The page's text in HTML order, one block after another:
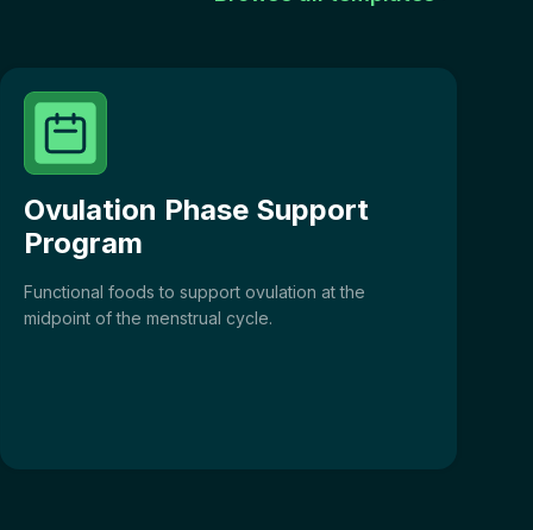
Ovulation Phase Support
Program
Functional foods to support ovulation at the
midpoint of the menstrual cycle.